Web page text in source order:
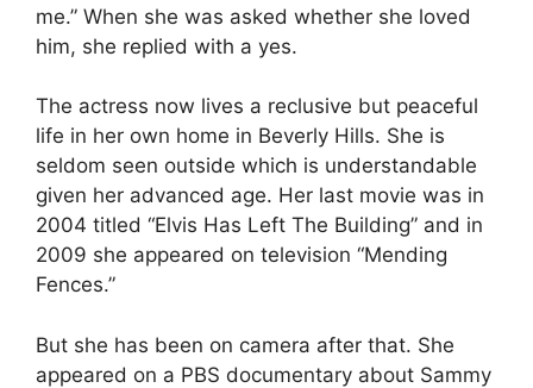
me.” When she was asked whether she loved
him, she replied with a yes.
The actress now lives a reclusive but peaceful
life in her own home in Beverly Hills. She is
seldom seen outside which is understandable
given her advanced age. Her last movie was in
2004 titled “Elvis Has Left The Building” and in
2009 she appeared on television “Mending
Fences.”
But she has been on camera after that. She
appeared on a PBS documentary about Sammy